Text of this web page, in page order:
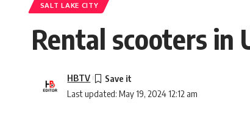
SALT LAKE CITY
Rental scooters in
Last updated: May 19, 2024 12:12 am
HBTV